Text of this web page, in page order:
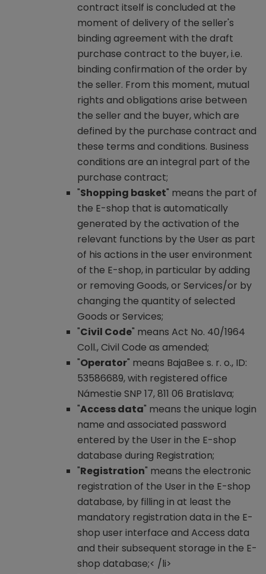
contract itself is concluded at the
moment of delivery of the seller's
binding agreement with the draft
purchase contract to the buyer, i.e.
binding confirmation of the order by
the seller. From this moment, mutual
rights and obligations arise between
the seller and the buyer, which are
defined by the purchase contract and
these terms and conditions. Business
conditions are an integral part of the
purchase contract;
"Shopping basket" means the part of
the E-shop that is automatically
generated by the activation of the
relevant functions by the User as part
of his actions in the user environment
of the E-shop, in particular by adding
or removing Goods, or Services/or by
changing the quantity of selected
Goods or Services;
"Civil Code" means Act No. 40/1964
Coll., Civil Code as amended;
"Operator" means BajaBee s. r. o., ID:
53586689, with registered office
Námestie SNP 17, 811 06 Bratislava;
"Access data" means the unique login
name and associated password
entered by the User in the E-shop
database during Registration;
"Registration" means the electronic
registration of the User in the E-shop
database, by filling in at least the
mandatory registration data in the E-
shop user interface and Access data
and their subsequent storage in the E-
shop database;< /li>